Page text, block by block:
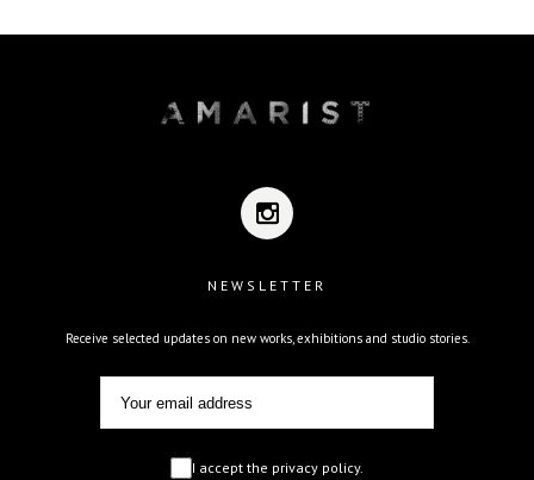
NEWSLETTER
Receive selected updates on new works, exhibitions and studio stories.
I accept the privacy policy.